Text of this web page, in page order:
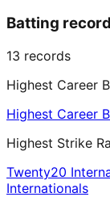
Batting
13 records
Highest Career
Highest Career
Highest Strike
Twenty20
Internationals